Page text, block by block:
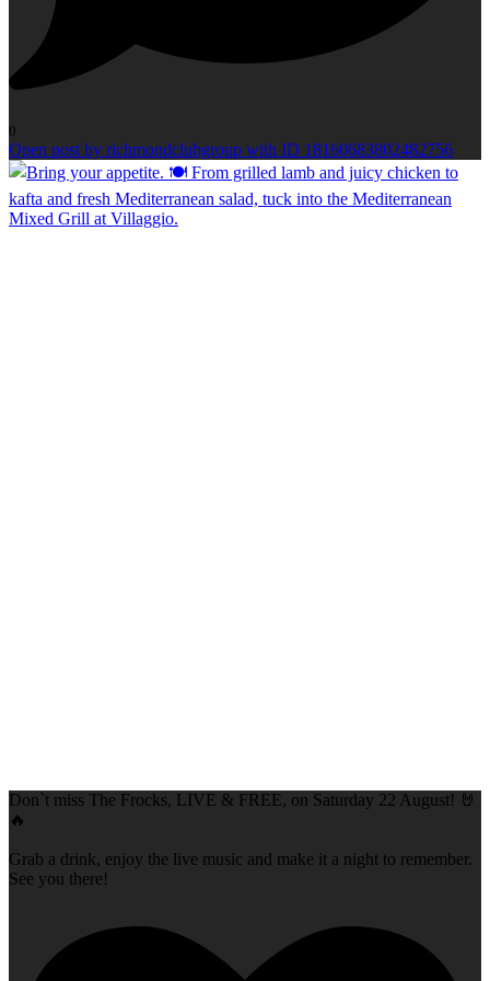
0
Open post by richmondclubgroup with ID 18160683802482756
Don`t miss The Frocks, LIVE & FREE, on Saturday 22 August! 🤘
🔥
Grab a drink, enjoy the live music and make it a night to remember.
See you there!